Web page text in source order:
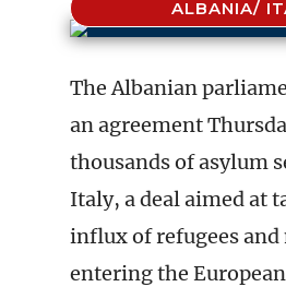
ALBANIA/
The Albanian
an agreement
thousands of asylum
Italy, a deal aimed at
influx of refugees
entering the